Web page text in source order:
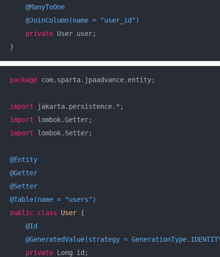
@ManyToOne
@JoinColumn(name = "user_id")
private User user;
}
package com.sparta.jpaadvance.entity;
import
import
import lombok.Setter;
@Entity
@Getter
@Setter
@Table(name = "users")
public class User {
@Id
@GeneratedValue(strategy =
private Long id;